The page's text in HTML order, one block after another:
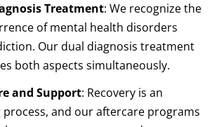
Treatment: We recognize the
of mental health disorders
Our dual diagnosis treatment
both aspects simultaneously.
and Support: Recovery is an
process, and our aftercare programs